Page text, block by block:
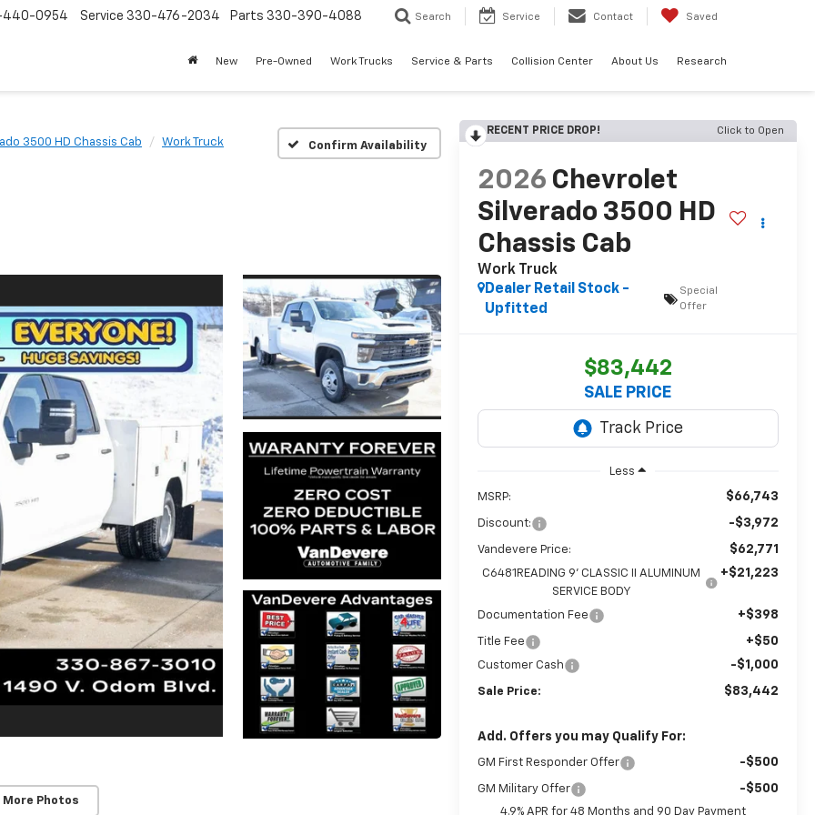
440-0954 Service 330-476-2034 Parts 330-390-4088 Search Service Contact Saved
New Pre-Owned Work Trucks Service & Parts Collision Center About Us Research
3500 HD Chassis Cab Work Truck Confirm Availability
More Photos
RECENT PRICE DROP! Click to Open
2026 Chevrolet
Silverado 3500 HD
Chassis Cab
Work Truck
Dealer Retail Stock -
Upfitted
Special
Offer
$83,442
SALE PRICE
Less
MSRP: $66,743
Discount: -$3,972
Vandevere Price: $62,771
C6481READING 9' CLASSIC II ALUMINUM
SERVICE BODY
+$21,223
Documentation Fee +$398
Title Fee +$50
Customer Cash -$1,000
Sale Price: $83,442
Add. Offers you may Qualify For:
GM First Responder Offer -$500
GM Military Offer -$500
4.9% APR for 48 Months and 90 Day Payment